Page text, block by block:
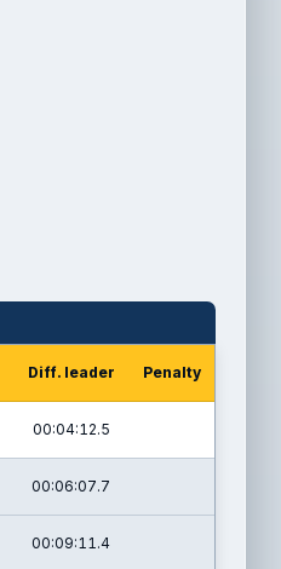
Diff. leader Penalty
00:04:12.5
00:06:07.7
00:09:11.4